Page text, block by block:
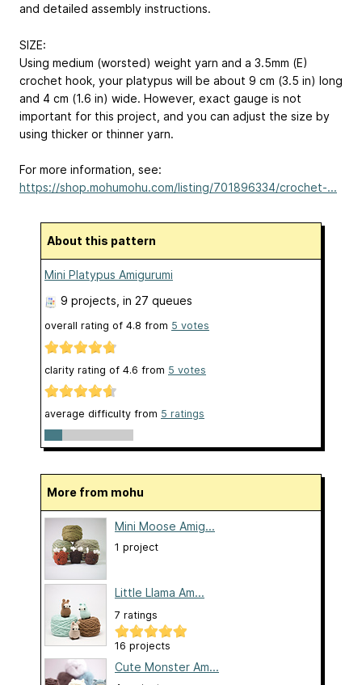
and detailed assembly instructions.
SIZE:
Using medium (worsted) weight yarn and a 3.5mm (E)
crochet hook, your platypus will be about 9 cm (3.5 in) long
and 4 cm (1.6 in) wide. However, exact gauge is not
important for this project, and you can adjust the size by
using thicker or thinner yarn.
For more information, see:
https://shop.mohumohu.com/listing/701896334/crochet-...
About this pattern
Mini Platypus Amigurumi
9 projects , in 27 queues
overall rating of 4.8 from 5 votes
clarity rating of 4.6 from 5 votes
average difficulty from 5 ratings
More from mohu
Mini Moose Amig...
1 project
Little Llama Am...
7 ratings
16 projects
Cute Monster Am...